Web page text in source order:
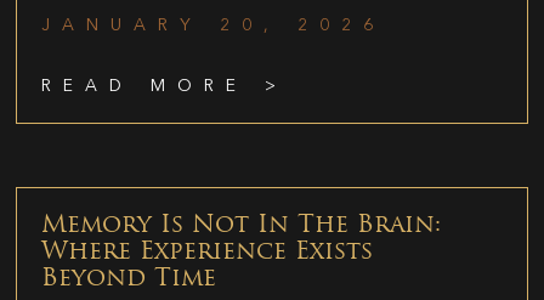
JANUARY 20, 2026
READ MORE >
Memory Is Not In The Brain:
Where Experience Exists
Beyond Time